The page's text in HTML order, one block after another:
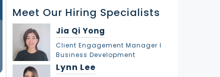
c
h
Meet Our Hiring Specialists
Jia Qi Yong
Client Engagement Manager l
Business Development
Lynn Lee